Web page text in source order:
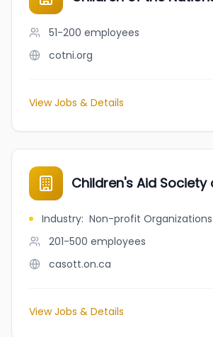
51-200 employees
cotni.org
View Jobs & Details
Children's Aid
Industry: Non-profit Organizations
201-500 employees
casott.on.ca
View Jobs & Details